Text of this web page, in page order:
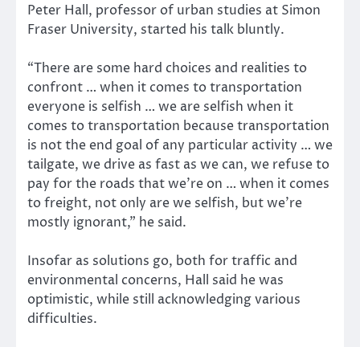
Peter Hall, professor of urban studies at Simon
Fraser University, started his talk bluntly.
“There are some hard choices and realities to
confront … when it comes to transportation
everyone is selfish … we are selfish when it
comes to transportation because transportation
is not the end goal of any particular activity … we
tailgate, we drive as fast as we can, we refuse to
pay for the roads that we’re on … when it comes
to freight, not only are we selfish, but we’re
mostly ignorant,” he said.
Insofar as solutions go, both for traffic and
environmental concerns, Hall said he was
optimistic, while still acknowledging various
difficulties.